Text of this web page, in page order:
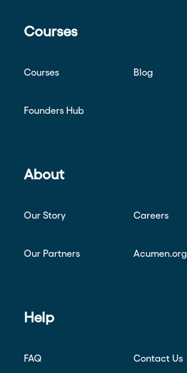
Courses
Courses Blog
Founders Hub
About
Our Story Careers
Our Partners Acumen.org
Help
FAQ Contact Us